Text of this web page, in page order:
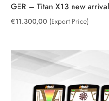
GER – Titan X13 new arrival
€11.300,00 (Export Price)